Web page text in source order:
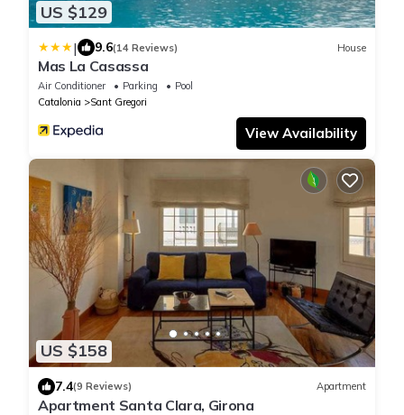
US $129
| 9.6(14 Reviews) House
Mas La Casassa
Air Conditioner Parking
Pool
Catalonia
Sant Gregori
View Availability
US $158
7.4(9 Reviews) Apartment
Apartment Santa Clara, Girona